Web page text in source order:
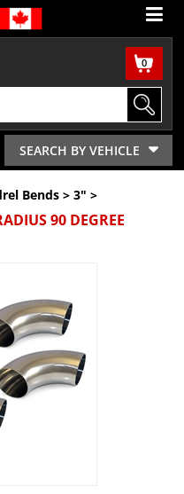
0
SEARCH BY VEHICLE
Bends >3" >
90 DEGREE